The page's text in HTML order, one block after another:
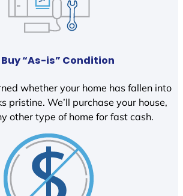
Buy “As-is” Condition
whether your home has fallen into
pristine. We’ll purchase your house,
other type of home for fast cash.